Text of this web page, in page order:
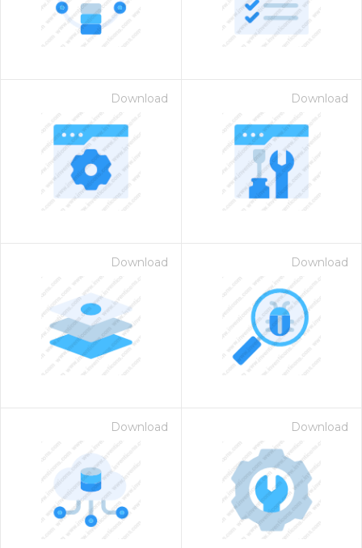
Download Download
Download Download
Download Download